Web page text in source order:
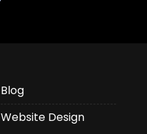
Blog
Website Design